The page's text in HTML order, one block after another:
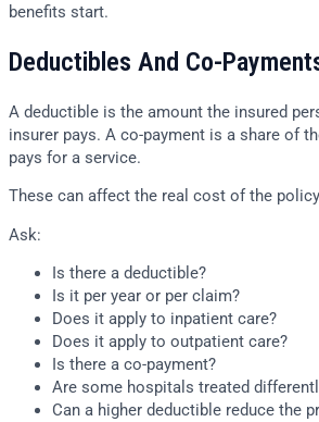
benefits start.
Deductibles And Co-
A deductible is the amount the insured
insurer pays. A co-payment is a share of
pays for a service.
These can affect the real cost of the
Ask:
Is there a deductible?
Is it per year or per claim?
Does it apply to inpatient care?
Does it apply to outpatient care?
Is there a co-payment?
Are some hospitals treated
Can a higher deductible reduce the